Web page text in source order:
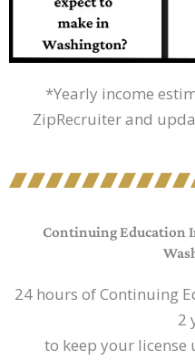
*Yearly income
ZipRecruiter and
Continuing Education
24 hours of Continuing
2
to keep your license